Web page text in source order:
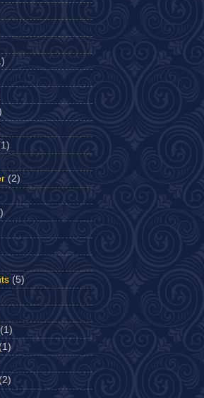
(2)
(5)
(1)
(1)
(2)